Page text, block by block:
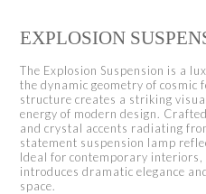
EXPLOSION
The Explosion Suspension is a
the dynamic geometry of
structure creates a striking
energy of modern design.
and crystal accents radiating
statement suspension lamp
Ideal for contemporary interiors,
introduces dramatic elegance
space.